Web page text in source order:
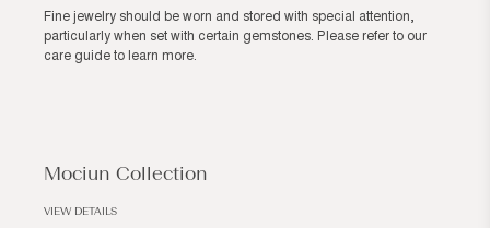
Fine jewelry should be worn and stored with special attention,
particularly when set with certain gemstones. Please refer to our
care guide to learn more.
Mociun Collection
VIEW DETAILS